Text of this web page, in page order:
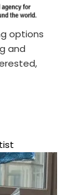
options
and